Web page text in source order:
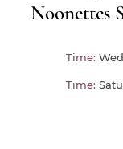
Noonettes
Time:
Time: